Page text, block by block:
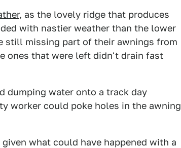
, as the lovely ridge that produces
with nastier weather than the lower
still missing part of their awnings from
ones that were left didn't drain fast
dumping water onto a track day
worker could poke holes in the awning
what could have happened with a